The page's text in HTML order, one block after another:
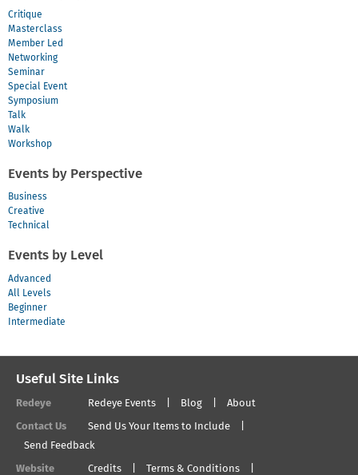
Critique
Masterclass
Member Led
Networking
Seminar
Special Event
Symposium
Talk
Walk
Workshop
Events by Perspective
Business
Creative
Technical
Events by Level
Advanced
All Levels
Beginner
Intermediate
Useful Site Links
Redeye Redeye Events Blog About
Contact Us
Send Us Your Items to Include
Send Feedback
Website Credits Terms & Conditions